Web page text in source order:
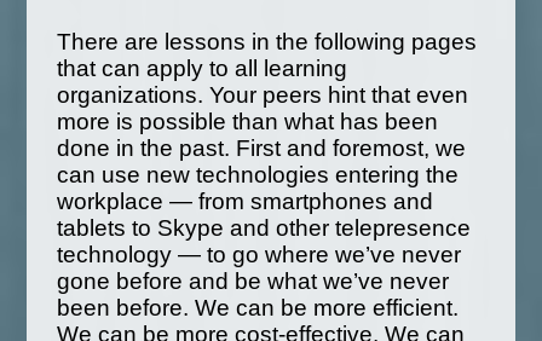
There are lessons in the following pages
that can apply to all learning
organizations. Your peers hint that even
more is possible than what has been
done in the past. First and foremost, we
can use new technologies entering the
workplace — from smartphones and
tablets to Skype and other telepresence
technology — to go where we’ve never
gone before and be what we’ve never
been before. We can be more efficient.
We can be more cost-effective. We can